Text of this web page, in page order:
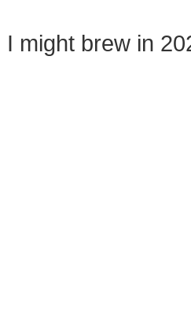
I might brew in